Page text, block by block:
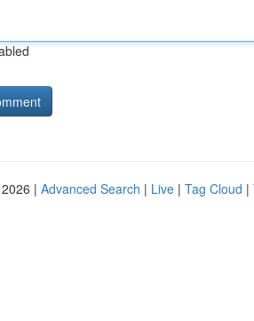
| Advanced Search | Live | Tag Cloud |